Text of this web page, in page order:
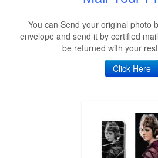
You can Send your original photo
envelope and send it by certified
be returned with your
Click Here